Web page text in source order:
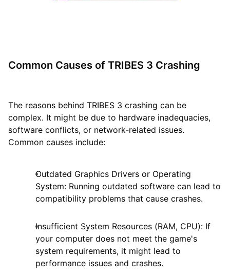
Common Causes of TRIBES 3 Crashing
The reasons behind TRIBES 3 crashing can be
complex. It might be due to hardware inadequacies,
software conflicts, or network-related issues.
Common causes include:
Outdated Graphics Drivers or Operating
System: Running outdated software can lead to
compatibility problems that cause crashes.
Insufficient System Resources (RAM, CPU): If
your computer does not meet the game's
system requirements, it might lead to
performance issues and crashes.